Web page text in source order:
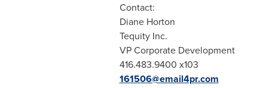
Contact:
Diane Horton
Tequity Inc.
VP Corporate Development
416.483.9400 x103
161506@email4pr.com